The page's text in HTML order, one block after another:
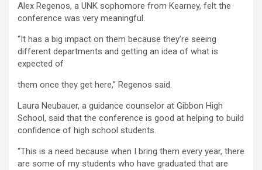
Alex Regenos, a UNK sophomore from Kearney, felt the
conference was very meaningful.
“It has a big impact on them because they’re seeing
different departments and getting an idea of what is
expected of
them once they get here,” Regenos said.
Laura Neubauer, a guidance counselor at Gibbon High
School, said that the conference is good at helping to build
confidence of high school students.
“This is a need because when I bring them every year, there
are some of my students who have graduated that are